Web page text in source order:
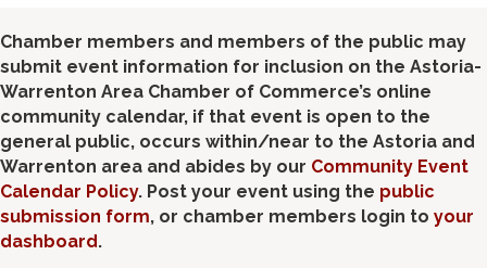
Chamber members and members of the public may
submit event information for inclusion on the Astoria-
Warrenton Area Chamber of Commerce’s online
community calendar, if that event is open to the
general public, occurs within/near to the Astoria and
Warrenton area and abides by our Community Event
Calendar Policy. Post your event using the public
submission form, or chamber members login to your
dashboard.